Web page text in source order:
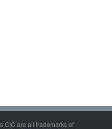
CIC are all trademarks of